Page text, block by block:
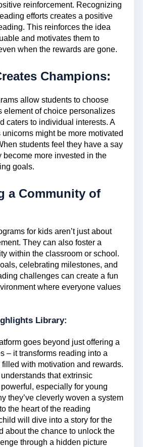
reinforcement. Recognizing
efforts creates a positive
This reinforces the idea
and motivates them to
when the rewards are gone.
Champions:
allow students to choose
element of choice personalizes
caters to individual interests. A
might be more motivated
students feel they have a say
become more invested in the
goals.
a Community of
for kids aren’t just about
They can also foster a
within the classroom or school.
celebrating milestones, and
challenges can create a fun
where everyone values
Library:
goes beyond just offering a
– it transforms reading into a
with motivation and rewards.
that extrinsic
especially for young
they’ve cleverly woven a system
the heart of the reading
will dive into a story for the
about the chance to unlock the
through a hidden picture